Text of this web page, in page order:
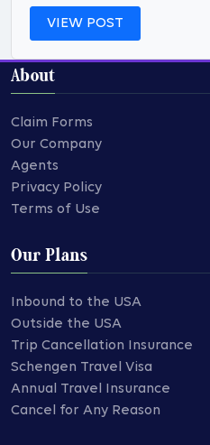
VIEW POST
About
Claim Forms
Our Company
Agents
Privacy Policy
Terms of Use
Our Plans
Inbound to the USA
Outside the USA
Trip Cancellation Insurance
Schengen Travel Visa
Annual Travel Insurance
Cancel for Any Reason